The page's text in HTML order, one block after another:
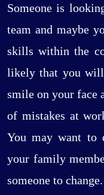
Someone is
team and maybe
skills within the
likely that you
smile on your face
of mistakes at
You may want to
your family
someone to change.